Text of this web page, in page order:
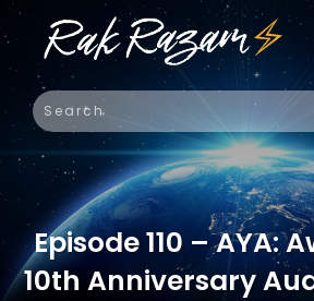
Episode 110 – AYA:
10th Anniversary